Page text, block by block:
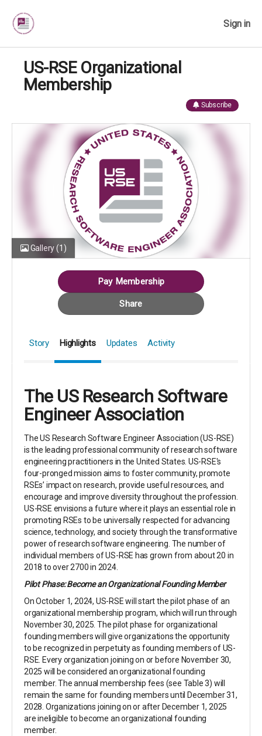
Sign in
US-RSE Organizational
Membership
Subscribe
Gallery(1)
Pay Membership
Share
Story Highlights Updates Activity
The US Research Software
Engineer Association
The US Research Software Engineer Association (US-RSE)
is the leading professional community of research software
engineering practitioners in the United States. US-RSE's
four-pronged mission aims to foster community, promote
RSEs’ impact on research, provide useful resources, and
encourage and improve diversity throughout the profession.
US-RSE envisions a future where it plays an essential role in
promoting RSEs to be universally respected for advancing
science, technology, and society through the transformative
power of research software engineering. The number of
individual members of US-RSE has grown from about 20 in
2018 to over 2700 in 2024.
Pilot Phase: Become an Organizational Founding Member
On October 1, 2024, US-RSE will start the pilot phase of an
organizational membership program, which will run through
November 30, 2025. The pilot phase for organizational
founding members will give organizations the opportunity
to be recognized in perpetuity as founding members of US-
RSE. Every organization joining on or before November 30,
2025 will be considered an organizational founding
member. The annual membership fees (see Table 3) will
remain the same for founding members until December 31,
2028. Organizations joining on or after December 1, 2025
are ineligible to become an organizational founding
member.